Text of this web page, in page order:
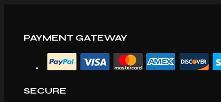
PAYMENT GATEWAY
SECURE